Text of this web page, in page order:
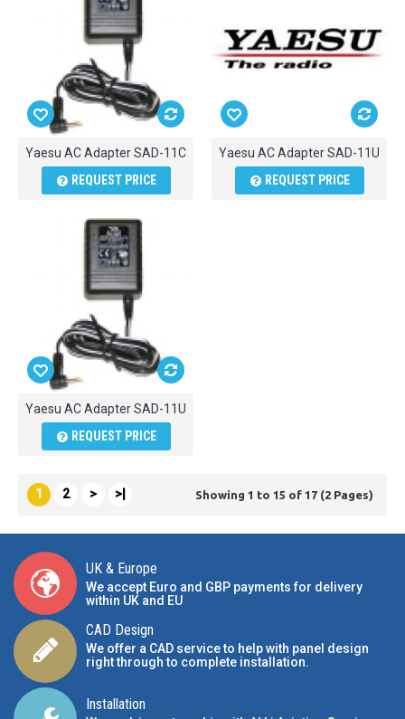
Yaesu AC Adapter SAD-11C
REQUEST PRICE
Yaesu AC Adapter SAD-11U
REQUEST PRICE
Yaesu AC Adapter SAD-11U
REQUEST PRICE
1 2 > >| Showing 1 to 15 of 17 (2 Pages)
UK & Europe
We accept Euro and GBP payments for delivery
within UK and EU
CAD Design
We offer a CAD service to help with panel design
right through to complete installation.
Installation